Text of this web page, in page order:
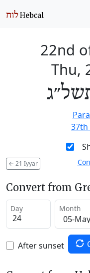
22nd
Thu,
37th
← 21 Iyyar
Convert from
Day Month
After sunset